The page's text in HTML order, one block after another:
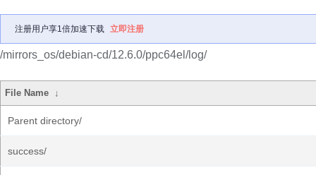
注册用户享1倍加速下载 立即注册
/mirrors_os/debian-cd/12.6.0/ppc64el/log/
File Name ↓
Parent directory/
success/